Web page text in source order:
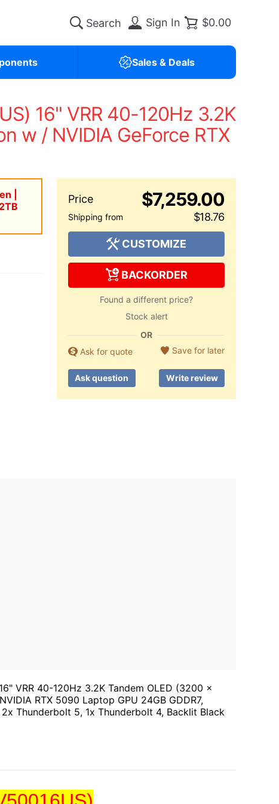
Sign In $0.00
Sales & Deals
16" VRR 40-120Hz 3.2K
w / NVIDIA GeForce RTX
$7,259.00
$18.76
CUSTOMIZE
BACKORDER
Found a different price?
Stock alert
OR
Ask for quote
Save for later
Ask question Write review
|
VRR 40-120Hz 3.2K Tandem OLED (3200 x
RTX 5090 Laptop GPU 24GB GDDR7,
Thunderbolt 5, 1x Thunderbolt 4, Backlit Black